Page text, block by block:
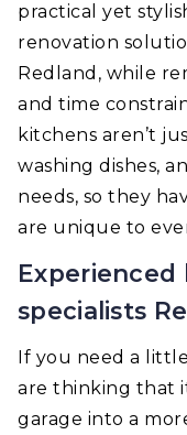
practical yet
renovation
Redland, while
and time
kitchens aren’t
washing dishes,
needs, so they
are unique to
Experienced
specialists
If you need a
are thinking that
garage into a